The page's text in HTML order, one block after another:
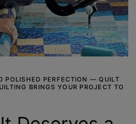
POLISHED PERFECTION — QUILT
BRINGS YOUR PROJECT TO